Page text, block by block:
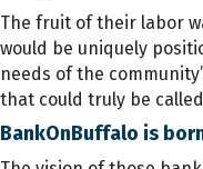
The fruit of their labor
would be uniquely
needs of the
that could truly be
BankOnBuffalo is